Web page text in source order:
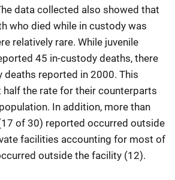
data collected also showed that
who died while in custody was
relatively rare. While juvenile
45 in-custody deaths, there
deaths reported in 2000. This
half the rate for their counterparts
In addition, more than
of 30) reported occurred outside
facilities accounting for most of
outside the facility (12).